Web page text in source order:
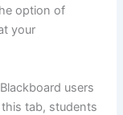
option of
your
users
tab, students